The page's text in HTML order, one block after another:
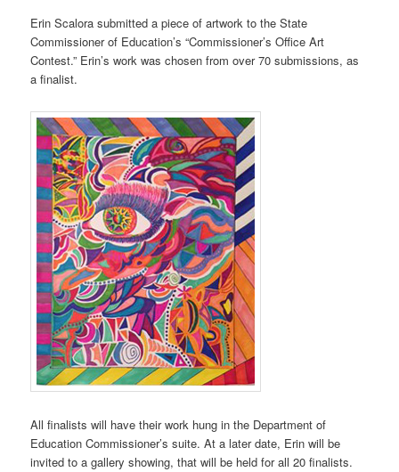
Erin Scalora submitted a piece of artwork to the State
Commissioner of Education’s “Commissioner’s Office Art
Contest.” Erin’s work was chosen from over 70 submissions, as
a finalist.
All finalists will have their work hung in the Department of
Education Commissioner’s suite. At a later date, Erin will be
invited to a gallery showing, that will be held for all 20 finalists.